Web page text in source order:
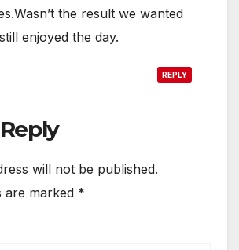
the result we wanted
enjoyed the day.
REPLY
will not be published.
are marked *